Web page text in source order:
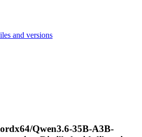
and versions
Qwen3.6-35B-A3B-